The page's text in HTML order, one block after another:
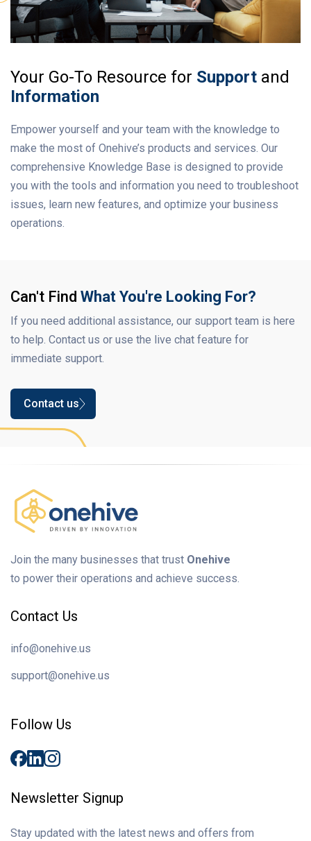
Your Go-To Resource for Support and
Information
Empower yourself and your team with the knowledge to
make the most of Onehive’s products and services. Our
comprehensive Knowledge Base is designed to provide
you with the tools and information you need to troubleshoot
issues, learn new features, and optimize your business
operations.
Can't Find What You're Looking For?
If you need additional assistance, our support team is here
to help. Contact us or use the live chat feature for
immediate support.
Contact us
Join the many businesses that trust Onehive
to power their operations and achieve success.
Contact Us
info@onehive.us
support@onehive.us
Follow Us
Newsletter Signup
Stay updated with the latest news and offers from